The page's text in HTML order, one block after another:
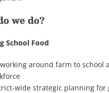
we do?
School Food
around farm to school
wide strategic planning